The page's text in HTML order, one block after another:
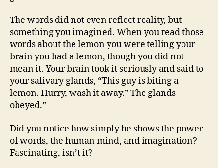
The words did not even reflect reality, but
something you imagined. When you read those
words about the lemon you were telling your
brain you had a lemon, though you did not
mean it. Your brain took it seriously and said to
your salivary glands, “This guy is biting a
lemon. Hurry, wash it away.” The glands
obeyed.”
Did you notice how simply he shows the power
of words, the human mind, and imagination?
Fascinating, isn’t it?